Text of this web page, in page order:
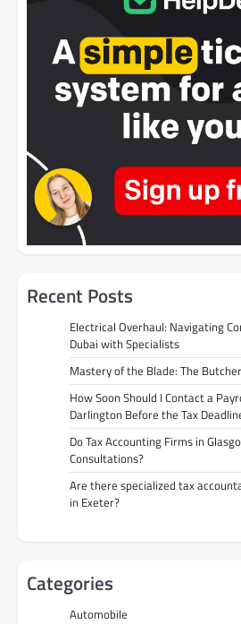
Recent Posts
Electrical Overhaul: Navigating
Dubai with Specialists
Mastery of the Blade: The
How Soon Should I Contact a
Darlington Before the Tax
Do Tax Accounting Firms in
Consultations?
Are there specialized tax
in Exeter?
Categories
Automobile